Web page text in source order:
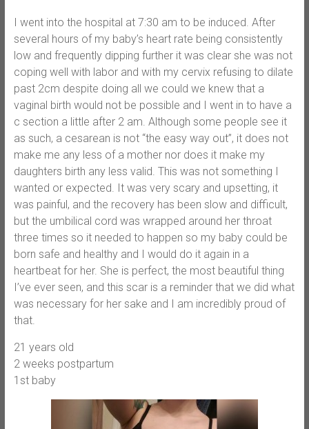
I went into the hospital at 7:30 am to be induced. After
several hours of my baby’s heart rate being consistently
low and frequently dipping further it was clear she was not
coping well with labor and with my cervix refusing to dilate
past 2cm despite doing all we could we knew that a
vaginal birth would not be possible and I went in to have a
c section a little after 2 am. Although some people see it
as such, a cesarean is not “the easy way out”, it does not
make me any less of a mother nor does it make my
daughters birth any less valid. This was not something I
wanted or expected. It was very scary and upsetting, it
was painful, and the recovery has been slow and difficult,
but the umbilical cord was wrapped around her throat
three times so it needed to happen so my baby could be
born safe and healthy and I would do it again in a
heartbeat for her. She is perfect, the most beautiful thing
I’ve ever seen, and this scar is a reminder that we did what
was necessary for her sake and I am incredibly proud of
that.
21 years old
2 weeks postpartum
1st baby